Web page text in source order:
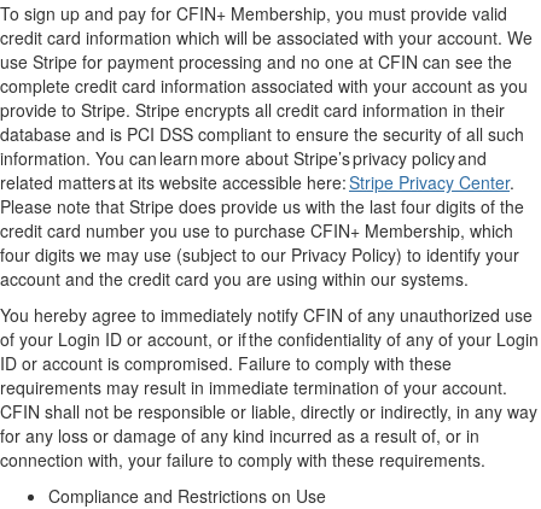
To sign up and pay for CFIN+ Membership, you must provide valid
credit card information which will be associated with your account. We
use Stripe for payment processing and no one at CFIN can see the
complete credit card information associated with your account as you
provide to Stripe. Stripe encrypts all credit card information in their
database and is PCI DSS compliant to ensure the security of all such
information. You can learn more about Stripe’s privacy policy and
related matters at its website accessible here:Stripe Privacy Center.
Please note that Stripe does provide us with the last four digits of the
credit card number you use to purchase CFIN+ Membership, which
four digits we may use (subject to our Privacy Policy) to identify your
account and the credit card you are using within our systems.
You hereby agree to immediately notify CFIN of any unauthorized use
of your Login ID or account, or ifthe confidentiality of any of your Login
ID or account is compromised. Failure to comply with these
requirements may result in immediate termination of your account.
CFIN shall not be responsible or liable, directly or indirectly, in any way
for any loss or damage of any kind incurred as a result of, or in
connection with, your failure to comply with these requirements.
Compliance and Restrictions on Use